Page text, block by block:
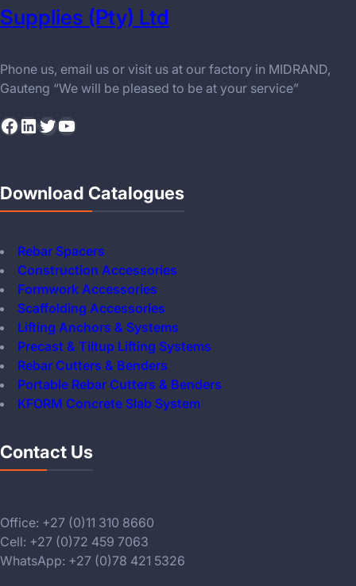
Supplies (Pty) Ltd
Phone us, email us or visit us at our factory in MIDRAND,
Gauteng “We will be pleased to be at your service”
Facebook LinkedIn Twitter YouTube
Download Catalogues
Rebar Spacers
Construction Accessories
Formwork Accessories
Scaffolding Accessories
Lifting Anchors & Systems
Precast & Tiltup Lifting Systems
Rebar Cutters & Benders
Portable Rebar Cutters & Benders
KFORM Concrete Slab System
Contact Us
Office: +27 (0)11 310 8660
Cell: +27 (0)72 459 7063
WhatsApp: +27 (0)78 421 5326